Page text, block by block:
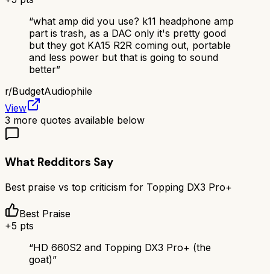
“what amp did you use? k11 headphone amp
part is trash, as a DAC only it's pretty good
but they got KA15 R2R coming out, portable
and less power but that is going to sound
better”
r/BudgetAudiophile
View
3 more quotes available below
What Redditors Say
Best praise vs top criticism for Topping DX3 Pro+
Best Praise
+5 pts
“HD 660S2 and Topping DX3 Pro+ (the
goat)”